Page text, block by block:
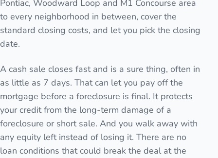
Pontiac, Woodward Loop and M1 Concourse area
to every neighborhood in between, cover the
standard closing costs, and let you pick the closing
date.
A cash sale closes fast and is a sure thing, often in
as little as 7 days. That can let you pay off the
mortgage before a foreclosure is final. It protects
your credit from the long-term damage of a
foreclosure or short sale. And you walk away with
any equity left instead of losing it. There are no
loan conditions that could break the deal at the